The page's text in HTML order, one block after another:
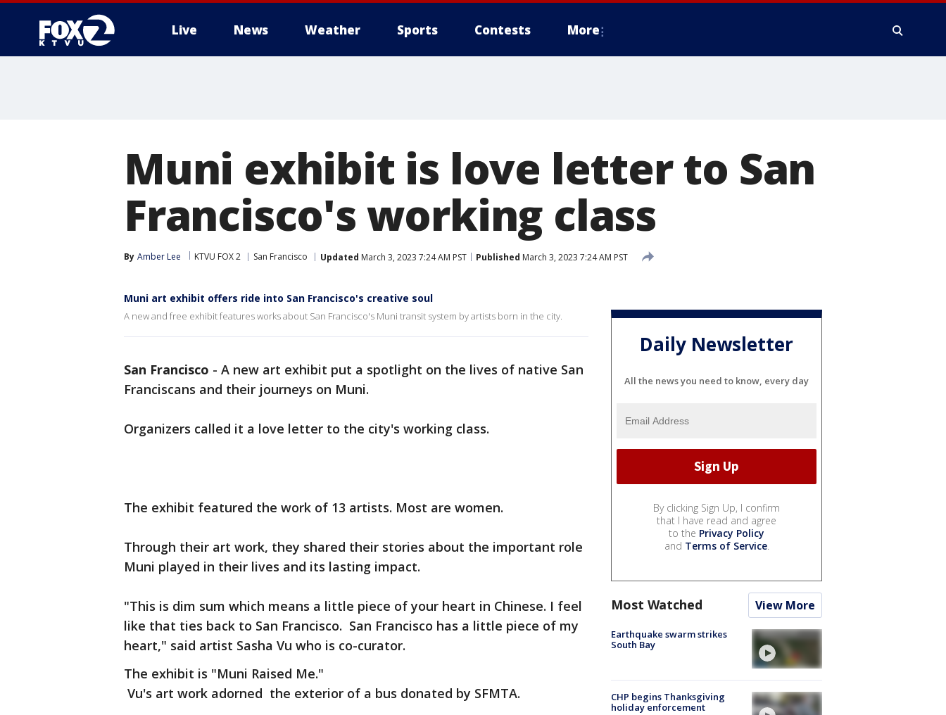
Live News Weather Sports Contests More
Muni exhibit is love letter to San
Francisco's working class
By Amber Lee KTVU FOX 2 San Francisco Updated March 3, 2023 7:24 AM PST Published March 3, 2023 7:24 AM PST
Muni art exhibit offers ride into San Francisco's creative soul
A new and free exhibit features works about San Francisco's Muni transit system by artists born in the city.
San Francisco - A new art exhibit put a spotlight on the lives of native San
Franciscans and their journeys on Muni.
Organizers called it a love letter to the city's working class.
The exhibit featured the work of 13 artists. Most are women.
Through their art work, they shared their stories about the important role
Muni played in their lives and its lasting impact.
"This is dim sum which means a little piece of your heart in Chinese. I feel
like that ties back to San Francisco. San Francisco has a little piece of my
heart," said artist Sasha Vu who is co-curator.
The exhibit is "Muni Raised Me."
Vu's art work adorned the exterior of a bus donated by SFMTA.
Daily Newsletter
All the news you need to know, every day
By clicking Sign Up, I confirm
that I have read and agree
to the Privacy Policy
and Terms of Service.
Most Watched View More
Earthquake swarm strikes
South Bay
CHP begins Thanksgiving
holiday enforcement